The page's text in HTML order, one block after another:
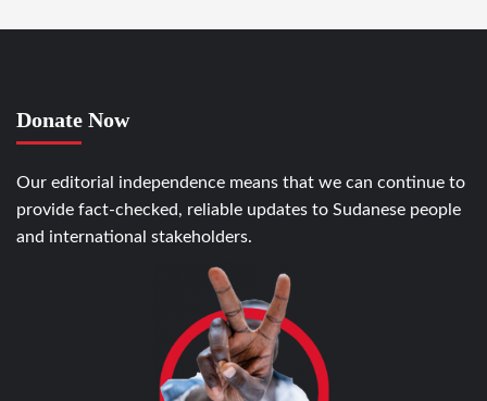
Donate Now
Our editorial independence means that we can continue to
provide fact-checked, reliable updates to Sudanese people
and international stakeholders.